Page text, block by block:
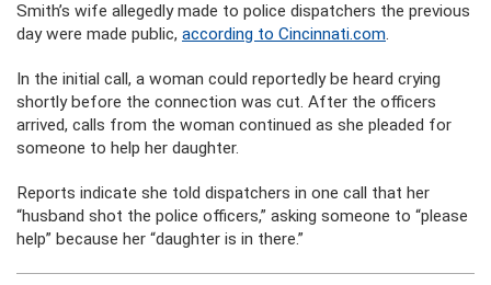
Smith’s wife allegedly made to police dispatchers the previous
day were made public, according to Cincinnati.com.
In the initial call, a woman could reportedly be heard crying
shortly before the connection was cut. After the officers
arrived, calls from the woman continued as she pleaded for
someone to help her daughter.
Reports indicate she told dispatchers in one call that her
“husband shot the police officers,” asking someone to “please
help” because her “daughter is in there.”